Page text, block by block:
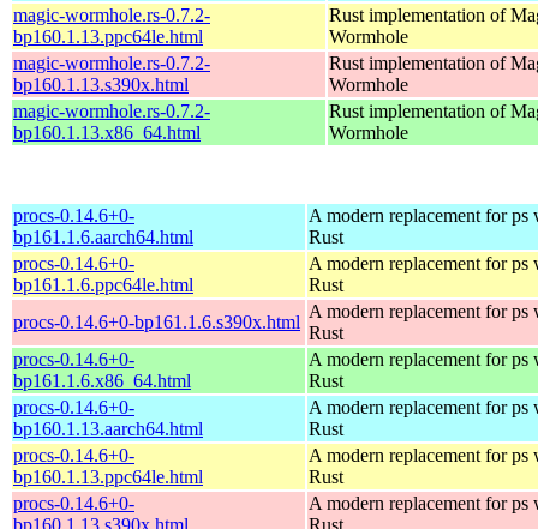
magic-wormhole.rs-0.7.2-
bp160.1.13.ppc64le.html
Rust implementation of
Wormhole
magic-wormhole.rs-0.7.2-
bp160.1.13.s390x.html
Rust implementation of
Wormhole
magic-wormhole.rs-0.7.2-
bp160.1.13.x86_64.html
Rust implementation of
Wormhole
procs-0.14.6+0-
bp161.1.6.aarch64.html
A modern replacement for ps
Rust
procs-0.14.6+0-
bp161.1.6.ppc64le.html
A modern replacement for ps
Rust
procs-0.14.6+0-bp161.1.6.s390x.html
A modern replacement for ps
Rust
procs-0.14.6+0-
bp161.1.6.x86_64.html
A modern replacement for ps
Rust
procs-0.14.6+0-
bp160.1.13.aarch64.html
A modern replacement for ps
Rust
procs-0.14.6+0-
bp160.1.13.ppc64le.html
A modern replacement for ps
Rust
procs-0.14.6+0-
bp160.1.13.s390x.html
A modern replacement for ps
Rust